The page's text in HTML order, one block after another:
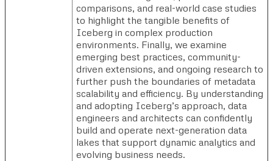
comparisons, and real-world case studies
to highlight the tangible benefits of
Iceberg in complex production
environments. Finally, we examine
emerging best practices, community-
driven extensions, and ongoing research to
further push the boundaries of metadata
scalability and efficiency. By understanding
and adopting Iceberg’s approach, data
engineers and architects can confidently
build and operate next-generation data
lakes that support dynamic analytics and
evolving business needs.